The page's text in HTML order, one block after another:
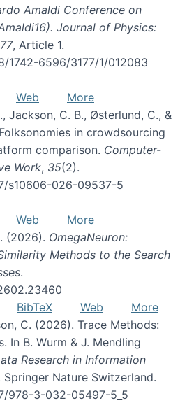
Amaldi Conference on
Journal of Physics:
, Article 1.
1742-6596/3177/1/012083
Web
More
Jackson, C. B., Østerlund, C., &
in crowdsourcing
comparison. Computer-
Work, 35(2).
s10606-026-09537-5
Web
More
(2026). OmegaNeuron:
Methods to the Search
.
BibTeX Web
More
C. (2026). Trace Methods:
In B. Wurm & J. Mendling
Research in Information
Springer Nature Switzerland.
978-3-032-05497-5_5